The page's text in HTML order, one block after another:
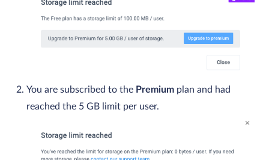
You are subscribed to the Premium plan and had
reached the 5 GB limit per user.